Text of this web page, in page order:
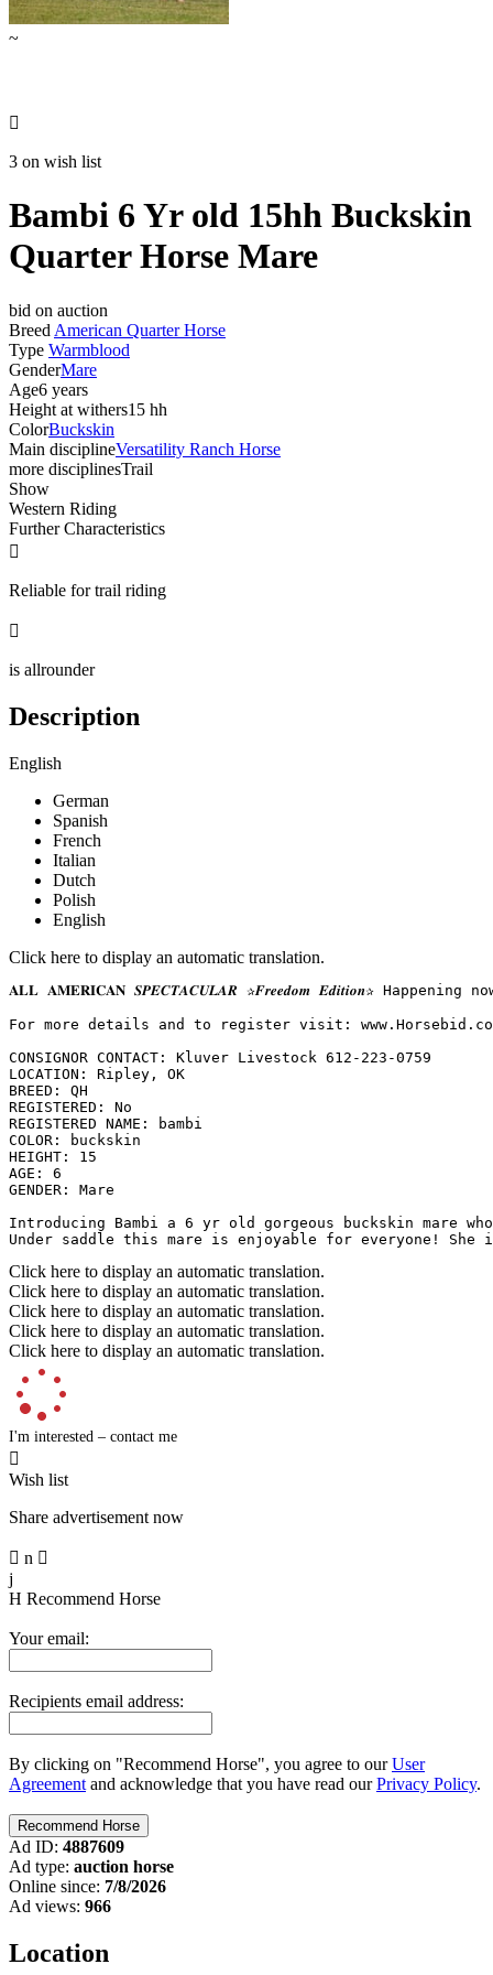
~

3 on wish list
Bambi 6 Yr old 15hh Buckskin
Quarter Horse Mare
bid on auction
Breed American Quarter Horse
Type Warmblood
GenderMare
Age6 years
Height at withers15 hh
ColorBuckskin
Main disciplineVersatility Ranch Horse
more disciplinesTrail
Show
Western Riding
Further Characteristics

Reliable for trail riding

is allrounder
Description
English
German
Spanish
French
Italian
Dutch
Polish
English
Click here to display an automatic translation.
𝐀𝐋𝐋 𝐀𝐌𝐄𝐑𝐈𝐂𝐀𝐍 𝑺𝑷𝑬𝑪𝑻𝑨𝑪𝑼𝑳𝑨𝑹 ✰𝑭𝒓𝒆𝒆𝒅𝒐𝒎 𝑬𝒅𝒊𝒕𝒊𝒐𝒏✰
For more details and to register visit:
CONSIGNOR CONTACT: Kluver Livestock 612-223-0759
LOCATION: Ripley, OK
BREED: QH
REGISTERED: No
REGISTERED NAME: bambi
COLOR: buckskin
HEIGHT: 15
AGE: 6
GENDER: Mare
Introducing Bambi a 6 yr old gorgeous buckskin
Under saddle this mare is enjoyable for everyone!
Click here to display an automatic translation.
Click here to display an automatic translation.
Click here to display an automatic translation.
Click here to display an automatic translation.
Click here to display an automatic translation.
I'm interested – contact me

Wish list
Share advertisement now
 n 
j
H Recommend Horse
Your email:
Recipients email address:
By clicking on "Recommend Horse", you agree to ourUser
Agreement and acknowledge that you have read ourPrivacy Policy.
Ad ID: 4887609
Ad type: auction horse
Online since: 7/8/2026
Ad views: 966
Location